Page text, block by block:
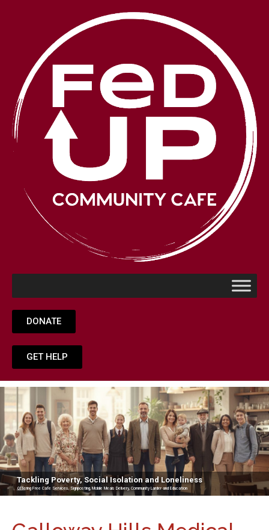
DONATE
GET HELP
Tackling Poverty, Social Isolation and Loneliness
Offering Free Cafe Services, Signposting, Mobile Meals Delivery, Community Larder and Education